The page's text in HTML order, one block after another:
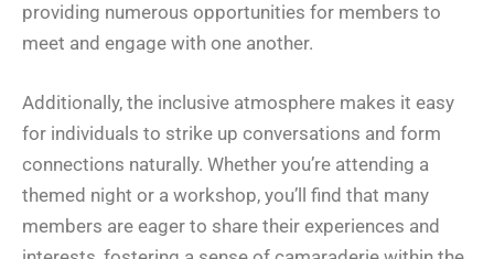
providing numerous opportunities for members to
meet and engage with one another.
Additionally, the inclusive atmosphere makes it easy
for individuals to strike up conversations and form
connections naturally. Whether you’re attending a
themed night or a workshop, you’ll find that many
members are eager to share their experiences and